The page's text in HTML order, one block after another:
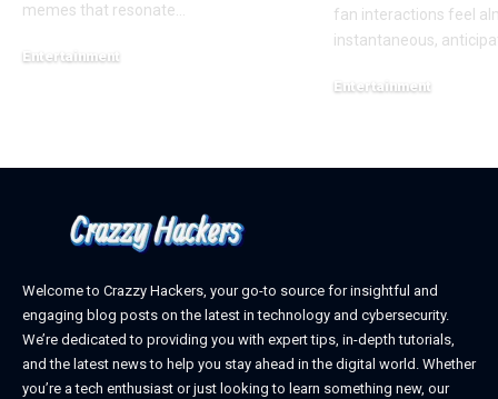
memes that resonate
Entertainment
fan interactions feel
instantaneous,
Entertainment
Welcome to Crazzy Hackers, your go-to source for insightful and
engaging blog posts on the latest in technology and cybersecurity.
We’re dedicated to providing you with expert tips, in-depth tutorials,
and the latest news to help you stay ahead in the digital world. Whether
you’re a tech enthusiast or just looking to learn something new, our